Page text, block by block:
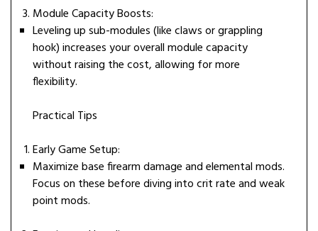
Module Capacity Boosts:
Leveling up sub-modules (like claws or grappling
hook) increases your overall module capacity
without raising the cost, allowing for more
flexibility.
Practical Tips
Early Game Setup:
Maximize base firearm damage and elemental mods.
Focus on these before diving into crit rate and weak
point mods.